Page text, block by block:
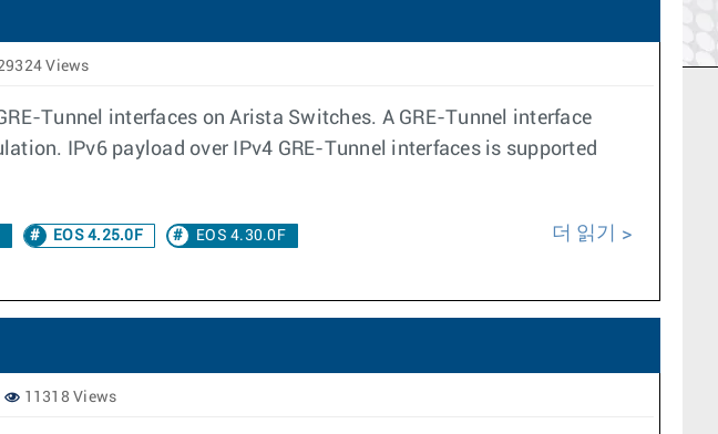
Views
Tunnel interfaces on Arista Switches. A GRE-Tunnel interface
IPv6 payload over IPv4 GRE-Tunnel interfaces is supported
EOS 4.25.0F
EOS 4.30.0F
더 읽기
11318 Views